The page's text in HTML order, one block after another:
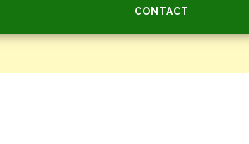
CONTACT